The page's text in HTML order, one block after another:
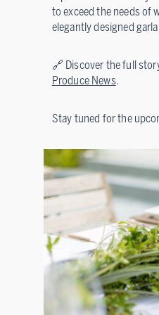
to exceed the needs of
elegantly designed
🔗 Discover the full
Produce News.
Stay tuned for the